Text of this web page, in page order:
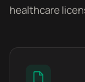
healthcare